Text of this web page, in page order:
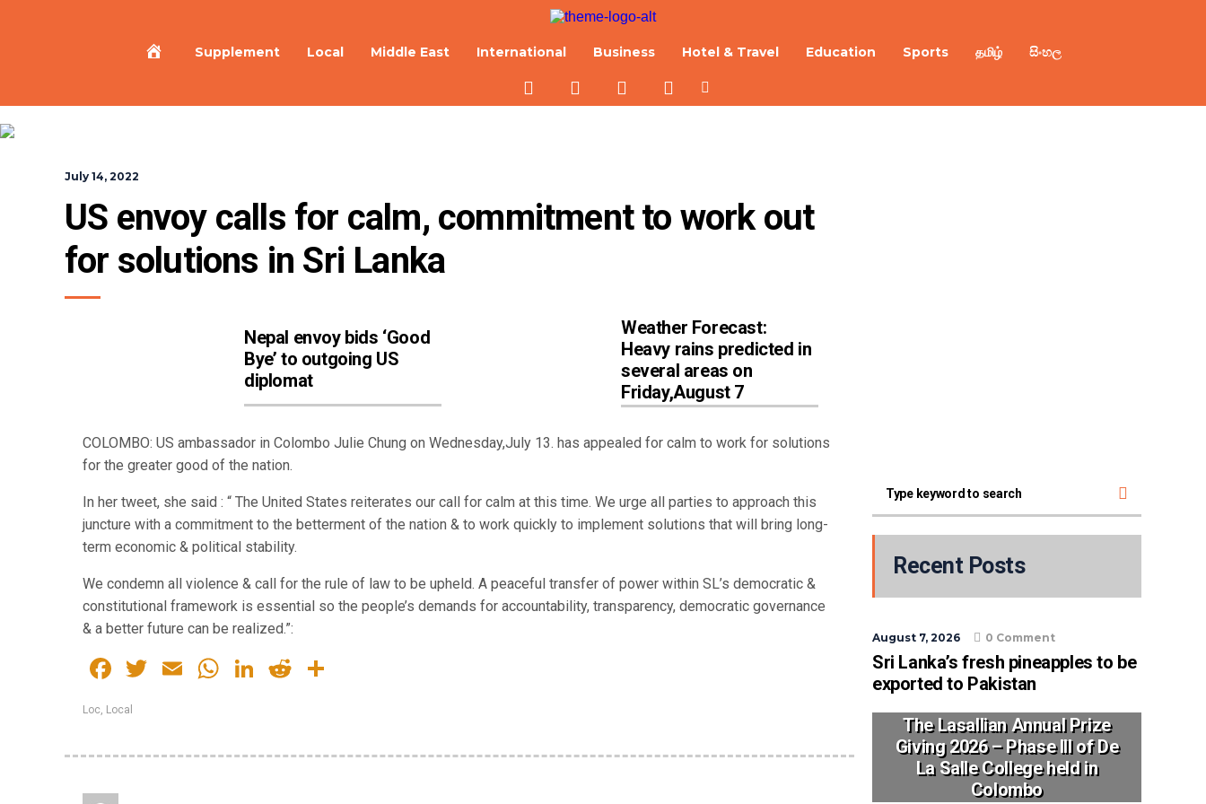
HomeSupplement Local Middle East International Business Hotel & Travel Education Sports தமிழ் සිංහල
July 14, 2022
US envoy calls for calm, commitment to work out
for solutions in Sri Lanka
Nepal envoy bids ‘Good
Bye’ to outgoing US
diplomat
Weather Forecast:
Heavy rains predicted in
several areas on
Friday,August 7
COLOMBO: US ambassador in Colombo Julie Chung on Wednesday,July 13. has appealed for calm to work for solutions
for the greater good of the nation.
In her tweet, she said : “ The United States reiterates our call for calm at this time. We urge all parties to approach this
juncture with a commitment to the betterment of the nation & to work quickly to implement solutions that will bring long-
term economic & political stability.
We condemn all violence & call for the rule of law to be upheld. A peaceful transfer of power within SL’s democratic &
constitutional framework is essential so the people’s demands for accountability, transparency, democratic governance
& a better future can be realized.”:
Facebook
Twitter
EmailWhatsApp
LinkedIn
Reddit
Loc, Local
Recent Posts
August 7, 2026 0 Comment
Sri Lanka’s fresh pineapples to be
exported to Pakistan
The Lasallian Annual Prize
Giving 2026 – Phase III of De
La Salle College held in
Colombo